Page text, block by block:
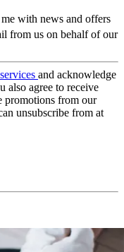
with news and offers
from us on behalf of our
and acknowledge
also agree to receive
promotions from our
unsubscribe from at